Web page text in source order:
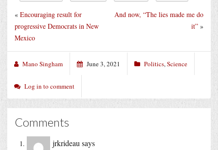
And now, “The lies made me do
it” »
« Encouraging result for
progressive Democrats in New
Mexico
Mano Singham June 3, 2021 Politics,Science
Log in to comment
Comments
jrkrideau says